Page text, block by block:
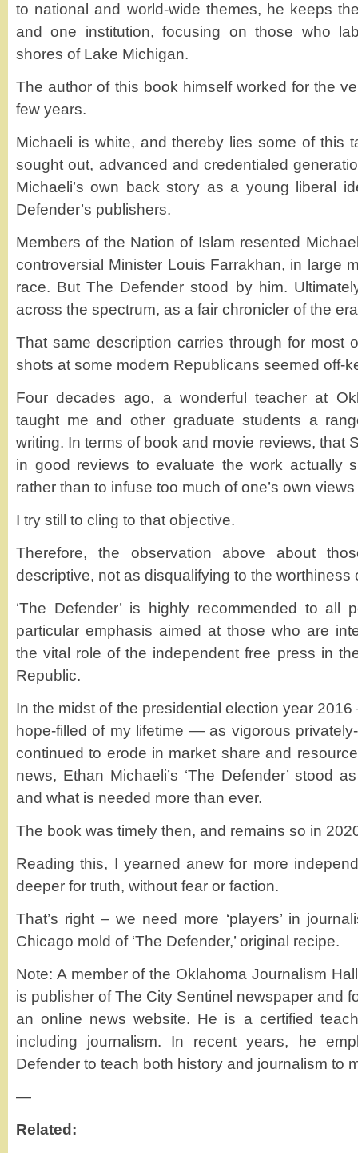
to national and world-wide themes, he keeps
and one institution, focusing on those who
shores of Lake Michigan.
The author of this book himself worked for the
few years.
Michaeli is white, and thereby lies some of this
sought out, advanced and credentialed
Michaeli’s own back story as a young liberal
Defender’s publishers.
Members of the Nation of Islam resented
controversial Minister Louis Farrakhan, in large
race. But The Defender stood by him.
across the spectrum, as a fair chronicler of the
That same description carries through for most
shots at some modern Republicans seemed off-
Four decades ago, a wonderful teacher at
taught me and other graduate students a
writing. In terms of book and movie reviews, that
in good reviews to evaluate the work actually
rather than to infuse too much of one’s own
I try still to cling to that objective.
Therefore, the observation above about
descriptive, not as disqualifying to the worthiness
‘The Defender’ is highly recommended to all
particular emphasis aimed at those who are
the vital role of the independent free press in
Republic.
In the midst of the presidential election year
hope-filled of my lifetime — as vigorous
continued to erode in market share and
news, Ethan Michaeli’s ‘The Defender’ stood
and what is needed more than ever.
The book was timely then, and remains so in
Reading this, I yearned anew for more
deeper for truth, without fear or faction.
That’s right – we need more ‘players’ in
Chicago mold of ‘The Defender,’ original recipe.
Note: A member of the Oklahoma Journalism
is publisher of The City Sentinel newspaper and
an online news website. He is a certified
including journalism. In recent years, he
Defender to teach both history and journalism to
—
Related: